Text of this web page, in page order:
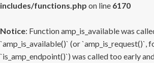
includes/functions.php on line 6170
Notice: Function amp_is_available was
`amp_is_available()` (or `amp_is_request()`,
`is_amp_endpoint()`) was called too early